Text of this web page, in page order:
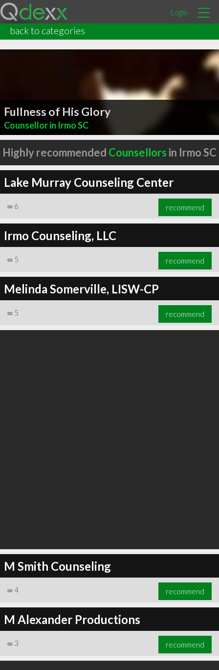
Login
back to categories
Fullness of His Glory
Counsellor in Irmo SC
Highly recommended Counsellors in Irmo SC
Lake Murray Counseling Center
∞ 6 recommend
Irmo Counseling, LLC
∞ 5 recommend
Melinda Somerville, LISW-CP
∞ 5 recommend
M Smith Counseling
∞ 4 recommend
M Alexander Productions
∞ 3 recommend